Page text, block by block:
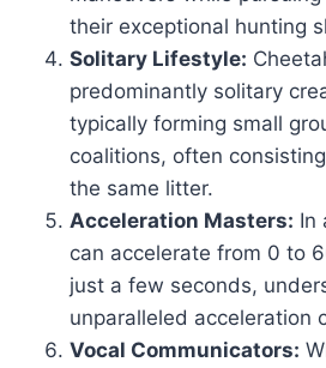
their exceptional hunting
Solitary Lifestyle:
predominantly solitary
typically forming small
coalitions, often
the same litter.
Acceleration Masters: In
can accelerate from 0 to
just a few seconds,
unparalleled acceleration
Vocal Communicators: